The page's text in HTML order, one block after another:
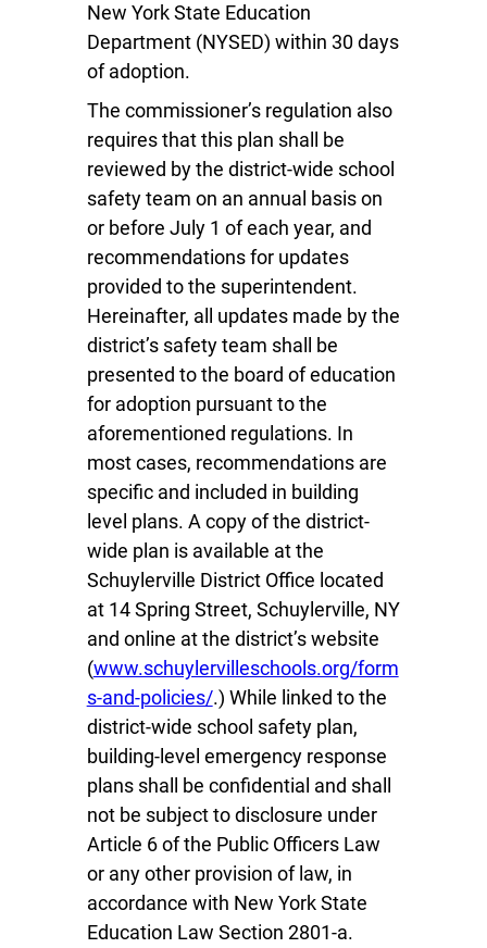
New York State Education
Department (NYSED) within 30 days
of adoption.
The commissioner’s regulation also
requires that this plan shall be
reviewed by the district-wide school
safety team on an annual basis on
or before July 1 of each year, and
recommendations for updates
provided to the superintendent.
Hereinafter, all updates made by the
district’s safety team shall be
presented to the board of education
for adoption pursuant to the
aforementioned regulations. In
most cases, recommendations are
specific and included in building
level plans. A copy of the district-
wide plan is available at the
Schuylerville District Office located
at 14 Spring Street, Schuylerville, NY
and online at the district’s website
(www.schuylervilleschools.org/form
s-and-policies/.) While linked to the
district-wide school safety plan,
building-level emergency response
plans shall be confidential and shall
not be subject to disclosure under
Article 6 of the Public Officers Law
or any other provision of law, in
accordance with New York State
Education Law Section 2801-a.